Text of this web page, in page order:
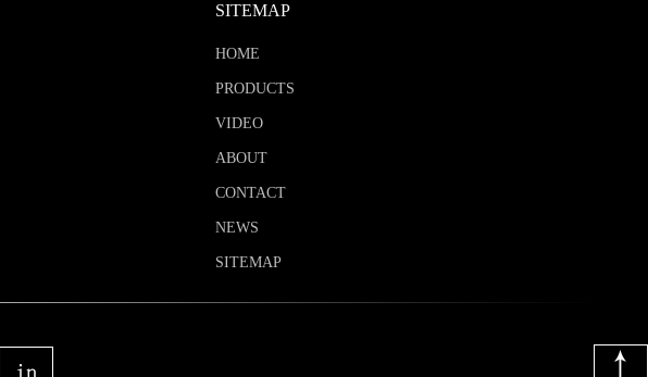
SITEMAP
HOME
PRODUCTS
VIDEO
ABOUT
CONTACT
NEWS
SITEMAP